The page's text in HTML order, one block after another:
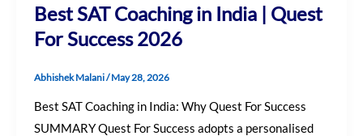
Best SAT Coaching in India | Quest
For Success 2026
Abhishek Malani/May 28, 2026
Best SAT Coaching in India: Why Quest For Success
SUMMARY Quest For Success adopts a personalised